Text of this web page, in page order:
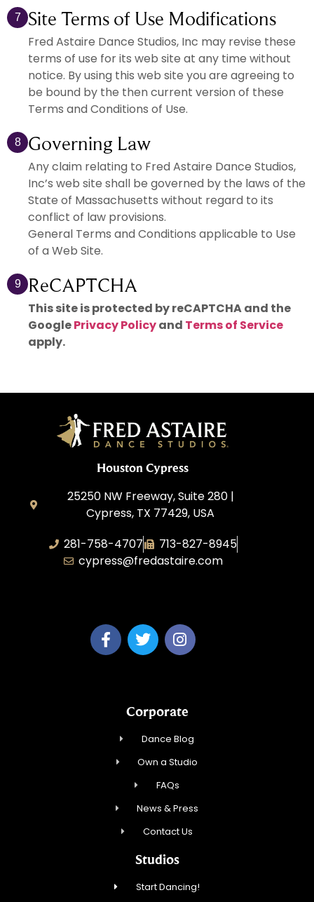
7 Site Terms of Use Modifications
Fred Astaire Dance Studios, Inc may revise these
terms of use for its web site at any time without
notice. By using this web site you are agreeing to
be bound by the then current version of these
Terms and Conditions of Use.
8 Governing Law
Any claim relating to Fred Astaire Dance Studios,
Inc’s web site shall be governed by the laws of the
State of Massachusetts without regard to its
conflict of law provisions.
General Terms and Conditions applicable to Use
of a Web Site.
9 ReCAPTCHA
This site is protected by reCAPTCHA and the
GooglePrivacy Policyand Terms of Service
apply.
Houston Cypress
25250 NW Freeway, Suite 280 |
Cypress, TX 77429, USA
281-758-4707
713-827-8945
cypress@fredastaire.com
Corporate
Dance Blog
Own a Studio
FAQs
News & Press
Contact Us
Studios
Start Dancing!